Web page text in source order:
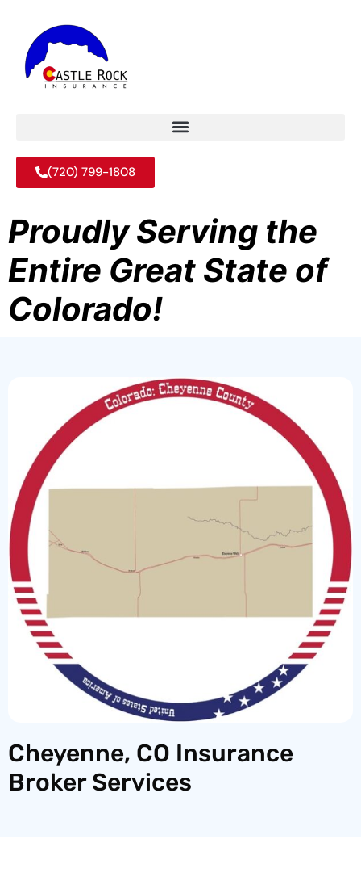
(720) 799-1808
Proudly Serving the
Entire Great State of
Colorado!
Cheyenne, CO Insurance
Broker Services